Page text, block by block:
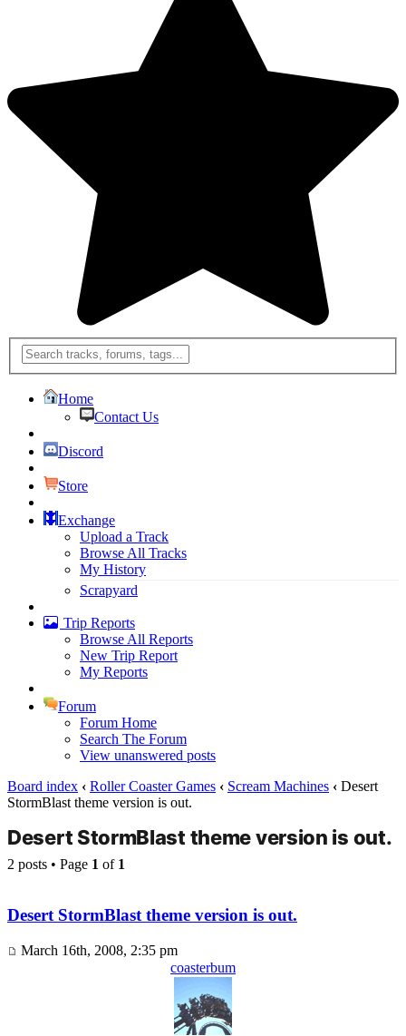
Home
Contact Us
Discord
Store
Exchange
Upload a Track
Browse All Tracks
My History
Scrapyard
Trip Reports
Browse All Reports
New Trip Report
My Reports
Forum
Forum Home
Search The Forum
View unanswered posts
Board index ‹ Roller Coaster Games ‹ Scream Machines ‹ Desert
StormBlast theme version is out.
Desert StormBlast theme version is out.
2 posts • Page 1 of 1
Desert StormBlast theme version is out.
March 16th, 2008, 2:35 pm
coasterbum